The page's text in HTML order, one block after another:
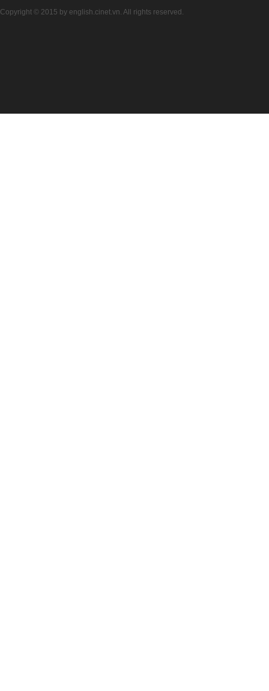
Copyright © 2015 by english.cinet.vn. All rights reserved.